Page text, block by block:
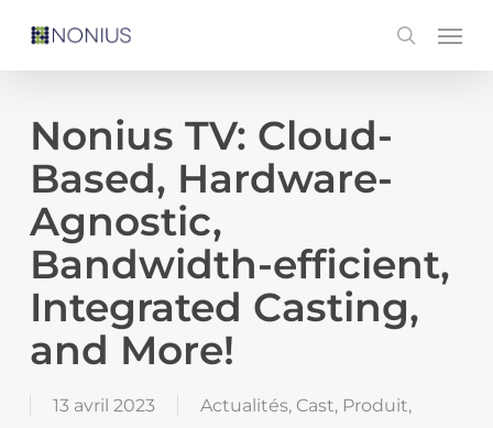
content
search
Menu
Nonius TV: Cloud-
Based, Hardware-
Agnostic,
Bandwidth-efficient,
Integrated Casting,
and More!
13 avril 2023 Actualités, Cast, Produit,